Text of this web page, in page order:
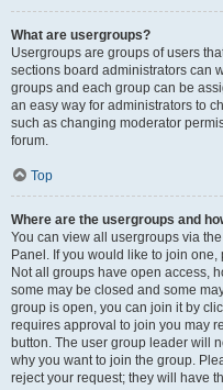
What are usergroups?
Usergroups are groups of users
sections board administrators can
groups and each group can be
an easy way for administrators to
such as changing moderator
forum.
Top
Where are the usergroups and
You can view all usergroups via
Panel. If you would like to join
Not all groups have open access,
some may be closed and some
group is open, you can join it by
requires approval to join you may
button. The user group leader will
why you want to join the group.
reject your request; they will have